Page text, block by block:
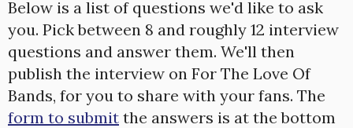
Below is a list of questions we'd like to ask
you. Pick between 8 and roughly 12 interview
questions and answer them. We'll then
publish the interview on For The Love Of
Bands, for you to share with your fans. The
form to submit the answers is at the bottom